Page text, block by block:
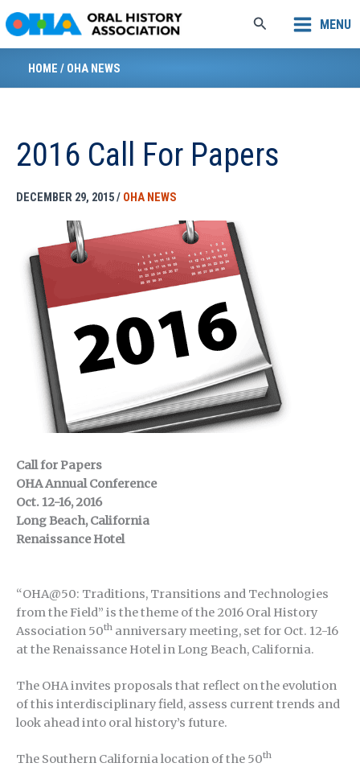
to
content
Search MENU
HOME / OHA NEWS
2016 Call For Papers
DECEMBER 29, 2015/ OHA NEWS
Call for Papers
OHA Annual Conference
Oct. 12-16, 2016
Long Beach, California
Renaissance Hotel
“OHA@50: Traditions, Transitions and Technologies
from the Field” is the theme of the 2016 Oral History
Association 50th anniversary meeting, set for Oct. 12-16
at the Renaissance Hotel in Long Beach, California.
The OHA invites proposals that reflect on the evolution
of this interdisciplinary field, assess current trends and
look ahead into oral history’s future.
The Southern California location of the 50th